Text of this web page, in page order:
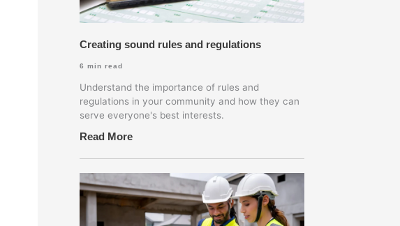
Creating sound rules and regulations
6 min read
Understand the importance of rules and
regulations in your community and how they can
serve everyone's best interests.
Read More